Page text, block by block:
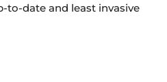
date and least invasive